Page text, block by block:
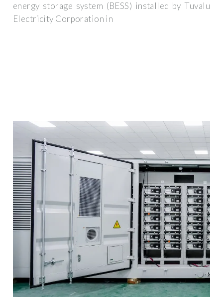
energy storage system (BESS) installed by Tuvalu
Electricity Corporation in